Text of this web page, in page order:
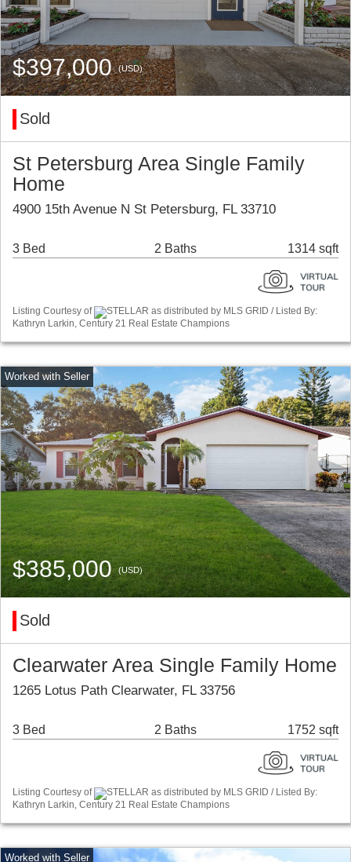
$397,000(USD)
Sold
St Petersburg Area Single Family
Home
4900 15th Avenue N St Petersburg, FL 33710
3 Bed 2 Baths 1314 sqft
Listing Courtesy of
STELLAR as distributed by MLS GRID / Listed By:
Kathryn Larkin, Century 21 Real Estate Champions
$385,000(USD)
Sold
Clearwater Area Single Family Home
1265 Lotus Path Clearwater, FL 33756
3 Bed 2 Baths 1752 sqft
Listing Courtesy of
STELLAR as distributed by MLS GRID / Listed By:
Kathryn Larkin, Century 21 Real Estate Champions